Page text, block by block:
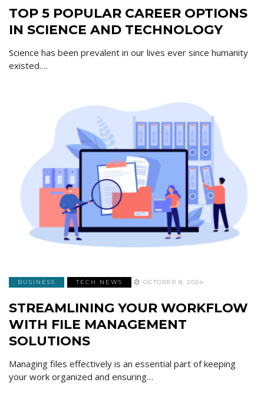
TOP 5 POPULAR CAREER OPTIONS
IN SCIENCE AND TECHNOLOGY
Science has been prevalent in our lives ever since humanity
existed….
BUSINESS TECH NEWS OCTOBER 8, 2024
STREAMLINING YOUR WORKFLOW
WITH FILE MANAGEMENT
SOLUTIONS
Managing files effectively is an essential part of keeping
your work organized and ensuring…